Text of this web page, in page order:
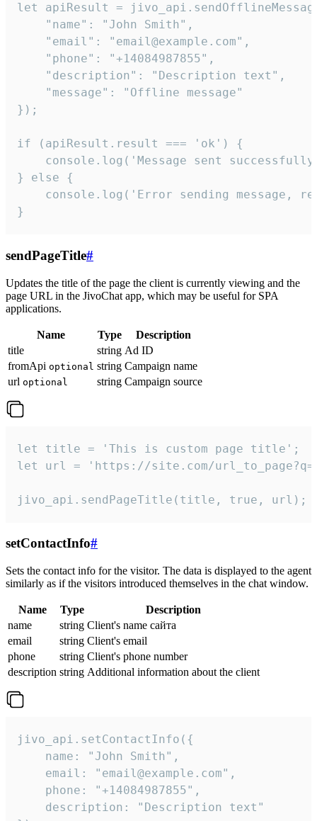
let apiResult =
    "name": "John Smith",
    "email": "email@example.com",
    "phone": "+14084987855",
    "description": "Description text",
    "message": "Offline message"
});
if (apiResult.result === 'ok') {
console.log('Message sent
} else {
console.log('Error sending message,
}
sendPageTitle#
Updates the title of the page the client is currently viewing and the
page URL in the JivoChat app, which may be useful for SPA
applications.
Name Type
Description
title
string Ad ID
fromApi optional string Campaign name
url optional string Campaign source
let title = 'This is custom page title';
let url = 'https://site.com/
jivo_api.sendPageTitle(title, true, url);
setContactInfo#
Sets the contact info for the visitor. The data is displayed to the agent
similarly as if the visitors introduced themselves in the chat window.
Name Type
Description
name
string Client's name сайта
email
string Client's email
phone
string Client's phone number
description string Additional information about the client
jivo_api.setContactInfo({
    name: "John Smith",
    email: "email@example.com",
    phone: "+14084987855",
    description: "Description text"